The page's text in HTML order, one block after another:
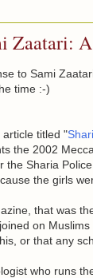
Zaatari:
to Sami
time :-)
article titled "
the 2002
the Sharia
the girls
that was
on
or that any
who runs